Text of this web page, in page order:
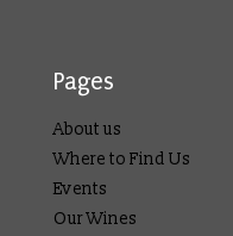
Pages
About us
Where to Find Us
Events
Our Wines